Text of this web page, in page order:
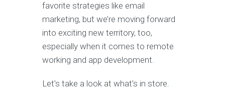
favorite strategies like email
marketing, but we’re moving forward
into exciting new territory, too,
especially when it comes to remote
working and app development.
Let’s take a look at what’s in store.